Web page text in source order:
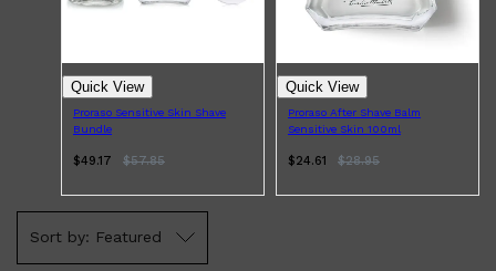
Quick View
Proraso Sensitive Skin Shave
Bundle
$49.17 $57.85
Quick View
Proraso After Shave Balm
Sensitive Skin 100ml
$24.61 $28.95
Featured